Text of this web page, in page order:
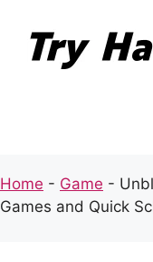
content
Home - Game -
Games and Quick